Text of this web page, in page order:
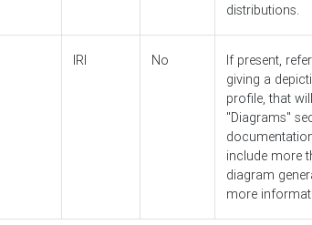
distributions.
IRI No
If present,
giving a
profile, that
"Diagrams"
include more
diagram
more